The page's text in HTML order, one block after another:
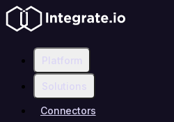
Platform
Solutions
Connectors